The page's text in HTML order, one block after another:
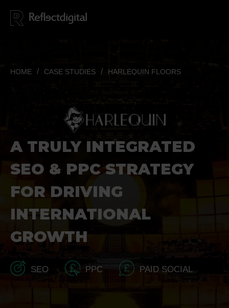
HOME CASE STUDIES HARLEQUIN FLOORS
A TRULY INTEGRATED
SEO & PPC STRATEGY
FOR DRIVING
INTERNATIONAL
GROWTH
SEO PPC PAID SOCIAL